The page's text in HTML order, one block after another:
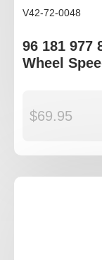
V42-72-0048
96 181 977
Wheel
$69.95